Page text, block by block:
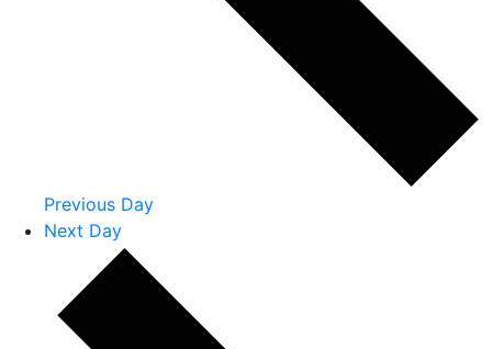
Previous Day
Next Day